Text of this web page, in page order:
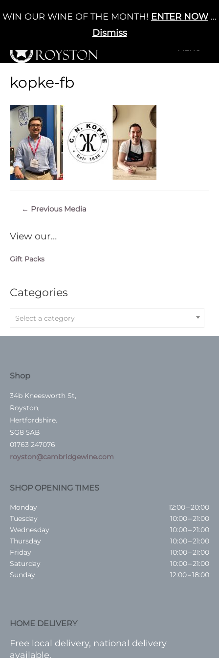
to
Cart / £0.00 0
+MENU
View our…
Gift Packs
Categories
Select a category
kopke-fb
← Previous Media
Shop
34b Kneesworth St,
Royston,
Hertfordshire.
SG8 5AB
01763 247076
royston@cambridgewine.com
SHOP OPENING TIMES
Monday
12:00 – 20:00
Tuesday
10:00 – 21:00
Wednesday
10:00 – 21:00
Thursday
10:00 – 21:00
Friday
10:00 – 21:00
Saturday
10:00 – 21:00
Sunday
12:00 – 18:00
HOME DELIVERY
Free local delivery, national delivery
available.
WIN OUR WINE OF THE MONTH! ENTER NOW ...
Dismiss